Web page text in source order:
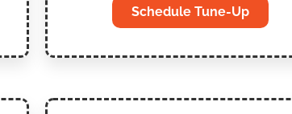
Schedule Tune-Up